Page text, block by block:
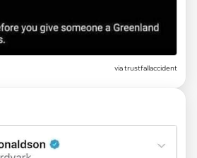
via trustfallaccident